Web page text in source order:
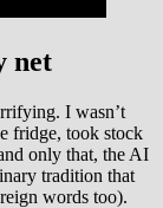
net
I wasn’t
fridge, took stock
only that, the AI
tradition that
words too).